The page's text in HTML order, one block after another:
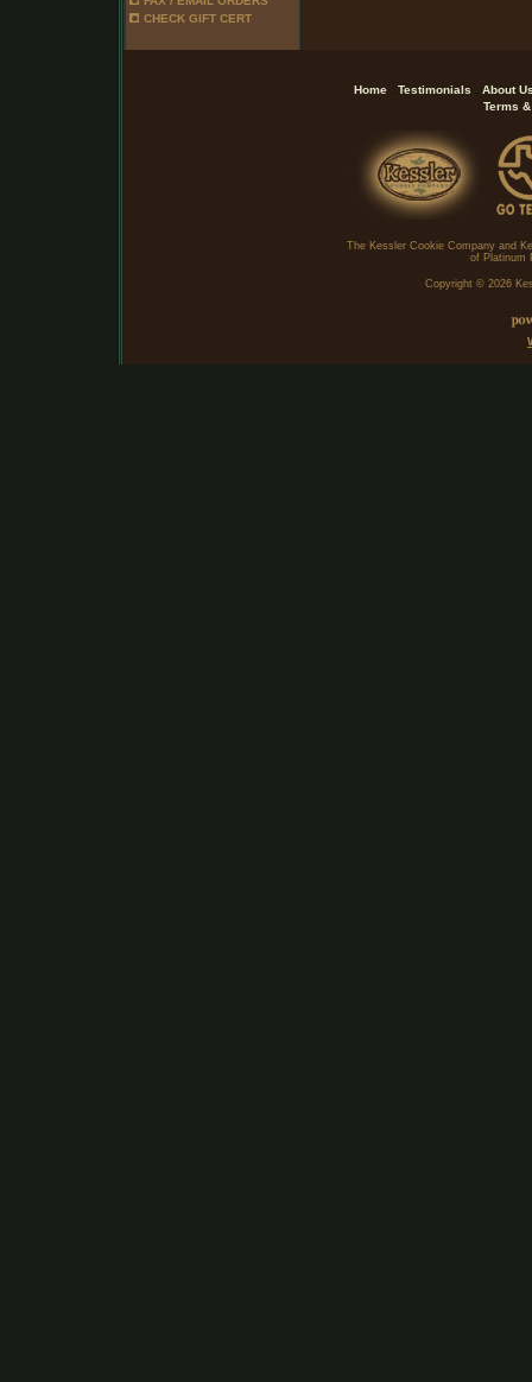
CHECK GIFT CERT
Home. Testimonials . About
Terms
The Kessler Cookie Company and
of Platinum
Copyright © 2026